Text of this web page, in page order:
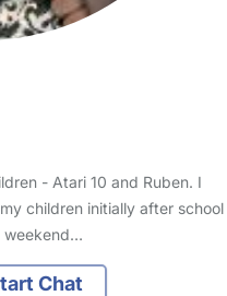
- Atari 10 and Ruben. I
children initially after school
weekend…
Chat